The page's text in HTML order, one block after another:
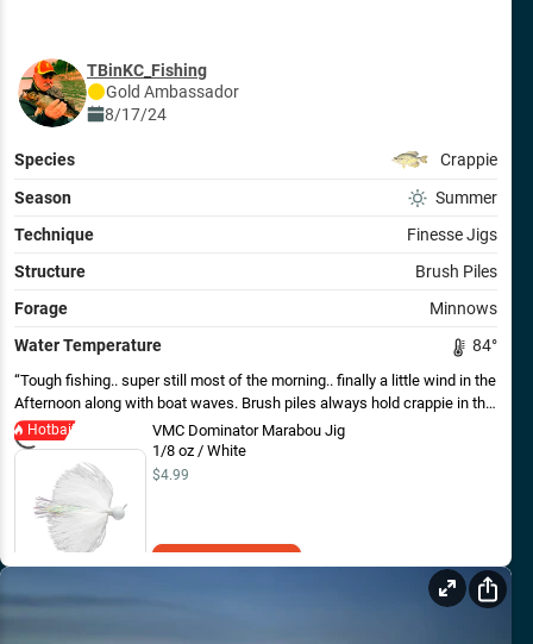
TBinKC_Fishing
Gold Ambassador
8/17/24
Species Crappie
Season
Summer
Technique
Finesse Jigs
Structure
Brush Piles
Forage
Minnows
Water Temperature
84°
Tough fishing.. super still most of the morning.. finally a little wind in the
Afternoon along with boat waves. Brush piles always hold crappie in this
lake. A variety of jigs, including maribou did the trick. Not very big.
Hotbait
VMC Dominator Marabou Jig
1/8 oz / White
$4.99